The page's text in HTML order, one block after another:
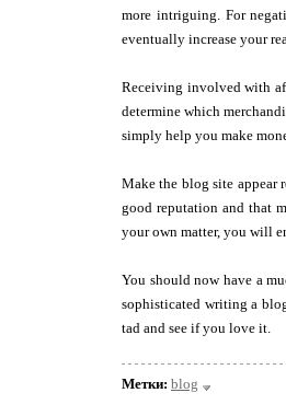
more intriguing. For
eventually increase your
Receiving involved with
determine which
simply help you make
Make the blog site appear
good reputation and that
your own matter, you will
You should now have a
sophisticated writing a
tad and see if you love it.
Метки: blog